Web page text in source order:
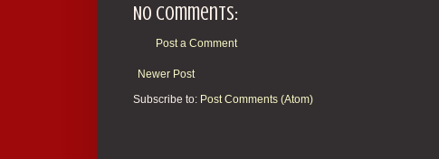
No comments:
Post a Comment
Newer Post
Subscribe to: Post Comments (Atom)